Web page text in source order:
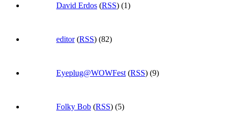
David Erdos (RSS) (1)
editor(RSS) (82)
Eyeplug@WOWFest (RSS) (9)
Folky Bob (RSS) (5)